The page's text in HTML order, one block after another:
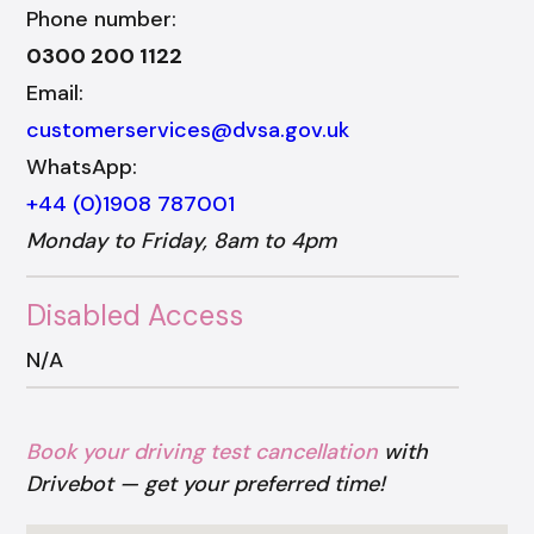
Phone number:
0300 200 1122
Email:
customerservices@dvsa.gov.uk
WhatsApp:
+44 (0)1908 787001
Monday to Friday, 8am to 4pm
Disabled Access
N/A
Book your driving test cancellation with
Drivebot — get your preferred time!